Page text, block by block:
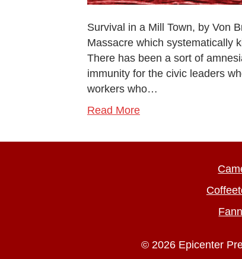
Survival in a Mill Town, by Von
Massacre which systematically
There has been a sort of
immunity for the civic leaders
workers who…
Read More
© 2026 Epicenter